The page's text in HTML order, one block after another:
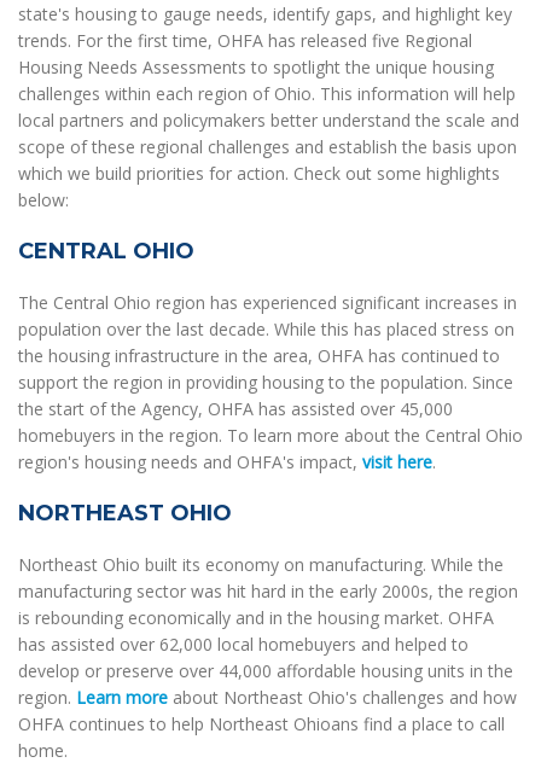
state's housing to gauge needs, identify gaps, and highlight key
trends. For the first time, OHFA has released five Regional
Housing Needs Assessments to spotlight the unique housing
challenges within each region of Ohio. This information will help
local partners and policymakers better understand the scale and
scope of these regional challenges and establish the basis upon
which we build priorities for action. Check out some highlights
below:
CENTRAL OHIO
The Central Ohio region has experienced significant increases in
population over the last decade. While this has placed stress on
the housing infrastructure in the area, OHFA has continued to
support the region in providing housing to the population. Since
the start of the Agency, OHFA has assisted over 45,000
homebuyers in the region. To learn more about the Central Ohio
region's housing needs and OHFA's impact, visit here.
NORTHEAST OHIO
Northeast Ohio built its economy on manufacturing. While the
manufacturing sector was hit hard in the early 2000s, the region
is rebounding economically and in the housing market. OHFA
has assisted over 62,000 local homebuyers and helped to
develop or preserve over 44,000 affordable housing units in the
region. Learn more about Northeast Ohio's challenges and how
OHFA continues to help Northeast Ohioans find a place to call
home.